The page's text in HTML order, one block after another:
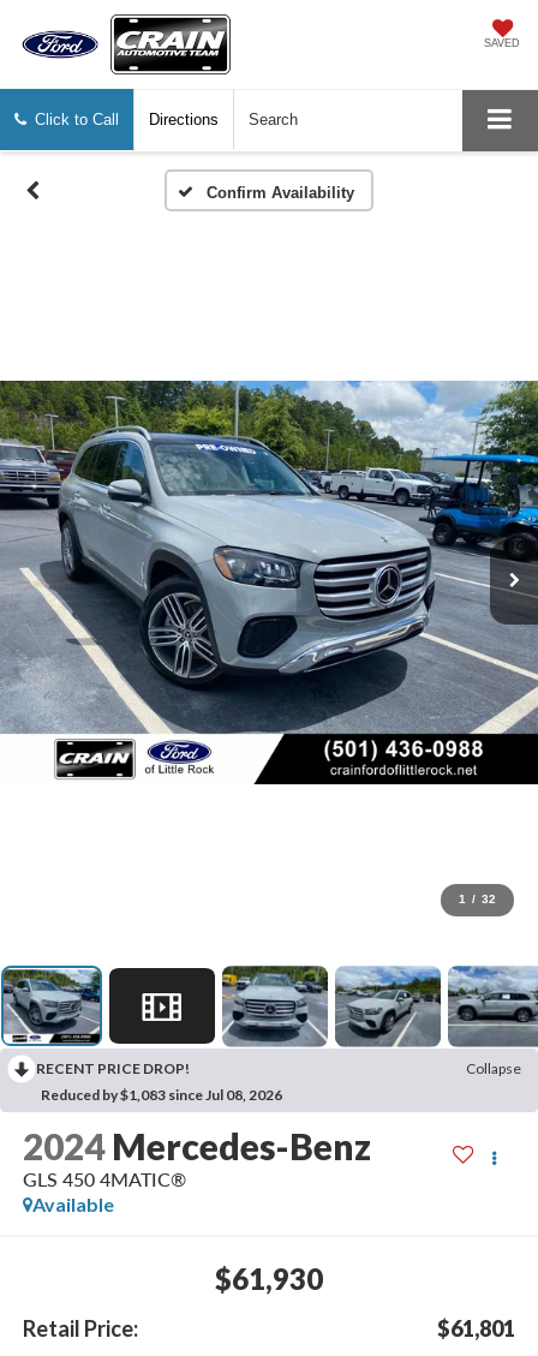
SAVED
Click to Call Directions Search
Confirm Availability
1 / 32
RECENT PRICE DROP!
Collapse
Reduced by $1,083 since Jul 08, 2026
2024 Mercedes-Benz
GLS 450 4MATIC®
Available
$61,930
Retail Price:
$61,801